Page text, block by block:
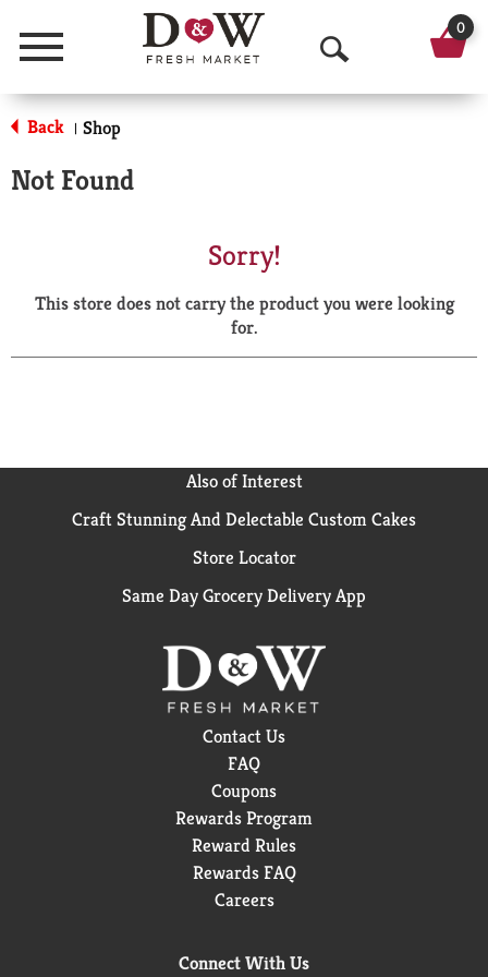
Menu
O
p
a
r
0
Back | Shop
Not Found
Sorry!
This store does not carry the product you were looking
for.
Also of Interest
Craft Stunning And Delectable Custom Cakes
Store Locator
Same Day Grocery Delivery App
Contact Us
FAQ
Coupons
Rewards Program
Reward Rules
Rewards FAQ
Careers
Connect With Us